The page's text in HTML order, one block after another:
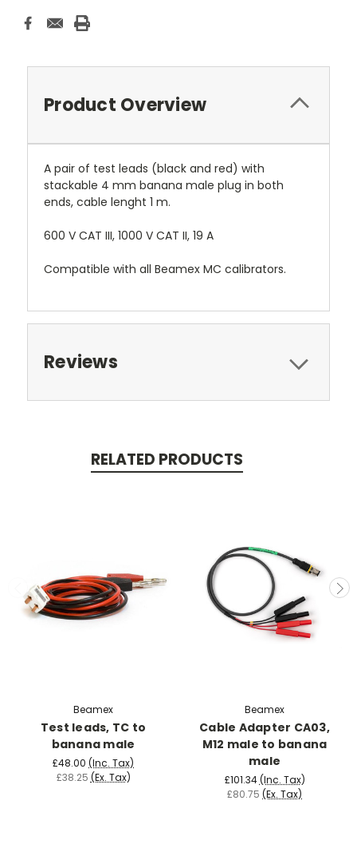
Product Overview
A pair of test leads (black and red) with
stackable 4 mm banana male plug in both
ends, cable lenght 1 m.
600 V CAT III, 1000 V CAT II, 19 A
Compatible with all Beamex MC calibrators.
Reviews
RELATED PRODUCTS
Beamex
Test leads, TC to
banana male
£48.00 (Inc. Tax)
£38.25 (Ex. Tax)
Beamex
Cable Adapter CA03,
M12 male to banana
male
£101.34 (Inc. Tax)
£80.75 (Ex. Tax)